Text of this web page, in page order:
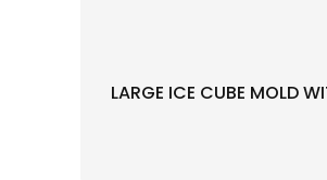
LARGE ICE CUBE MOLD